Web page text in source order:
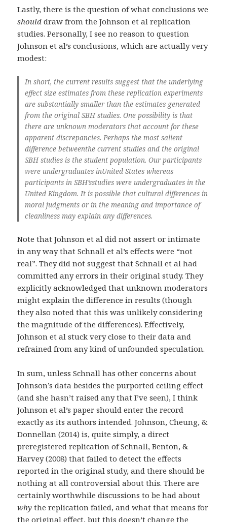
Lastly, there is the question of what conclusions we
should draw from the Johnson et al replication
studies. Personally, I see no reason to question
Johnson et al’s conclusions, which are actually very
modest:
In short, the current results suggest that the underlying
effect size estimates from these replication experiments
are substantially smaller than the estimates generated
from the original SBH studies. One possibility is that
there are unknown moderators that account for these
apparent discrepancies. Perhaps the most salient
difference betweenthe current studies and the original
SBH studies is the student population. Our participants
were undergraduates inUnited States whereas
participants in SBH’sstudies were undergraduates in the
United Kingdom. It is possible that cultural differences in
moral judgments or in the meaning and importance of
cleanliness may explain any differences.
Note that Johnson et al did not assert or intimate
in any way that Schnall et al’s effects were “not
real”. They did not suggest that Schnall et al had
committed any errors in their original study. They
explicitly acknowledged that unknown moderators
might explain the difference in results (though
they also noted that this was unlikely considering
the magnitude of the differences). Effectively,
Johnson et al stuck very close to their data and
refrained from any kind of unfounded speculation.
In sum, unless Schnall has other concerns about
Johnson’s data besides the purported ceiling effect
(and she hasn’t raised any that I’ve seen), I think
Johnson et al’s paper should enter the record
exactly as its authors intended. Johnson, Cheung, &
Donnellan (2014) is, quite simply, a direct
preregistered replication of Schnall, Benton, &
Harvey (2008) that failed to detect the effects
reported in the original study, and there should be
nothing at all controversial about this. There are
certainly worthwhile discussions to be had about
why the replication failed, and what that means for
the original effect, but this doesn’t change the